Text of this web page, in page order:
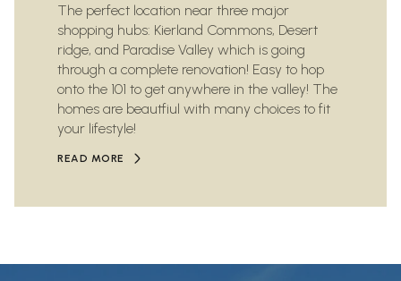
The perfect location near three major
shopping hubs: Kierland Commons, Desert
ridge, and Paradise Valley which is going
through a complete renovation! Easy to hop
onto the 101 to get anywhere in the valley! The
homes are beautfiul with many choices to fit
your lifestyle!
READ MORE